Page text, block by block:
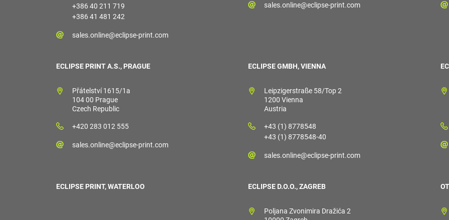
+386 40 211 719
+386 41 481 242
sales.online@eclipse-print.com
sales.online@eclipse-print.com
ECLIPSE PRINT A.S., PRAGUE
Přátelství 1615/1a
104 00 Prague
Czech Republic
+420 283 012 555
sales.online@eclipse-print.com
ECLIPSE GMBH, VIENNA
Leipzigerstraße 58/Top 2
1200 Vienna
Austria
+43 (1) 8778548
+43 (1) 8778548-40
sales.online@eclipse-print.com
ECLIPSE PRINT, WATERLOO ECLIPSE D.O.O., ZAGREB
Poljana Zvonimira Dražića 2